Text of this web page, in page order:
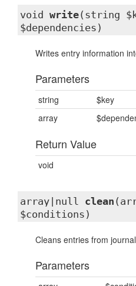
void write(string
$dependencies)
Writes entry information
Parameters
string
$key
array
Return Value
void
array|null clean
$conditions)
Cleans entries from
Parameters